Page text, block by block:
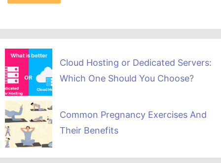
Cloud Hosting or Dedicated Servers:
Which One Should You Choose?
Common Pregnancy Exercises And
Their Benefits